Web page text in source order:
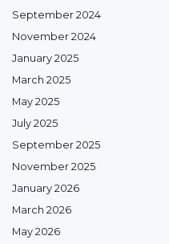
September 2024
November 2024
January 2025
March 2025
May 2025
July 2025
September 2025
November 2025
January 2026
March 2026
May 2026